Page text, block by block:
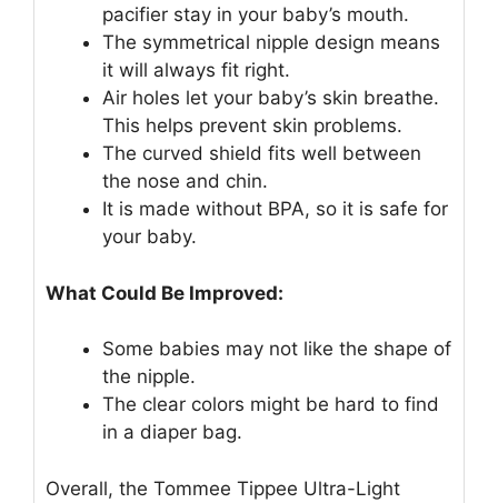
pacifier stay in your baby’s mouth.
The symmetrical nipple design means
it will always fit right.
Air holes let your baby’s skin breathe.
This helps prevent skin problems.
The curved shield fits well between
the nose and chin.
It is made without BPA, so it is safe for
your baby.
What Could Be Improved:
Some babies may not like the shape of
the nipple.
The clear colors might be hard to find
in a diaper bag.
Overall, the Tommee Tippee Ultra-Light